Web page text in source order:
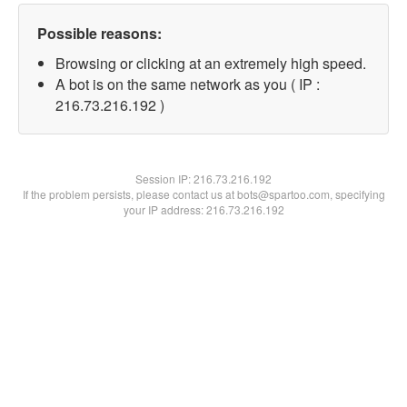
Possible reasons:
Browsing or clicking at an extremely high speed.
A bot is on the same network as you ( IP :
216.73.216.192 )
Session IP:216.73.216.192
If the problem persists, please contact us at bots@spartoo.com, specifying
your IP address: 216.73.216.192